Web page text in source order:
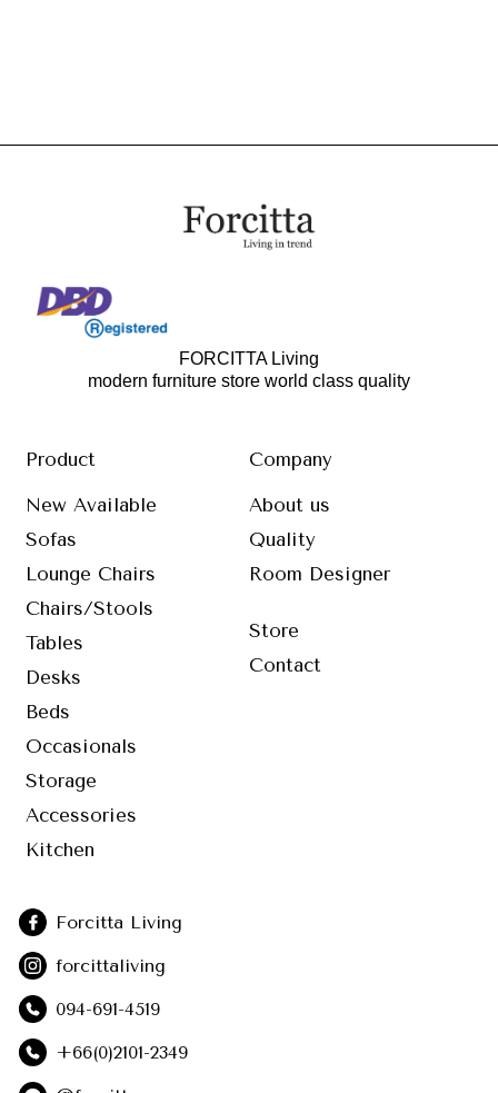
FORCITTA Living
modern furniture store world class quality
Product
New Available
Sofas
Lounge Chairs
Chairs/Stools
Tables
Desks
Beds
Occasionals
Storage
Accessories
Kitchen
Company
About us
Quality
Room Designer
Store
Contact
Forcitta Living
forcittaliving
094-691-4519
+66(0)2101-2349